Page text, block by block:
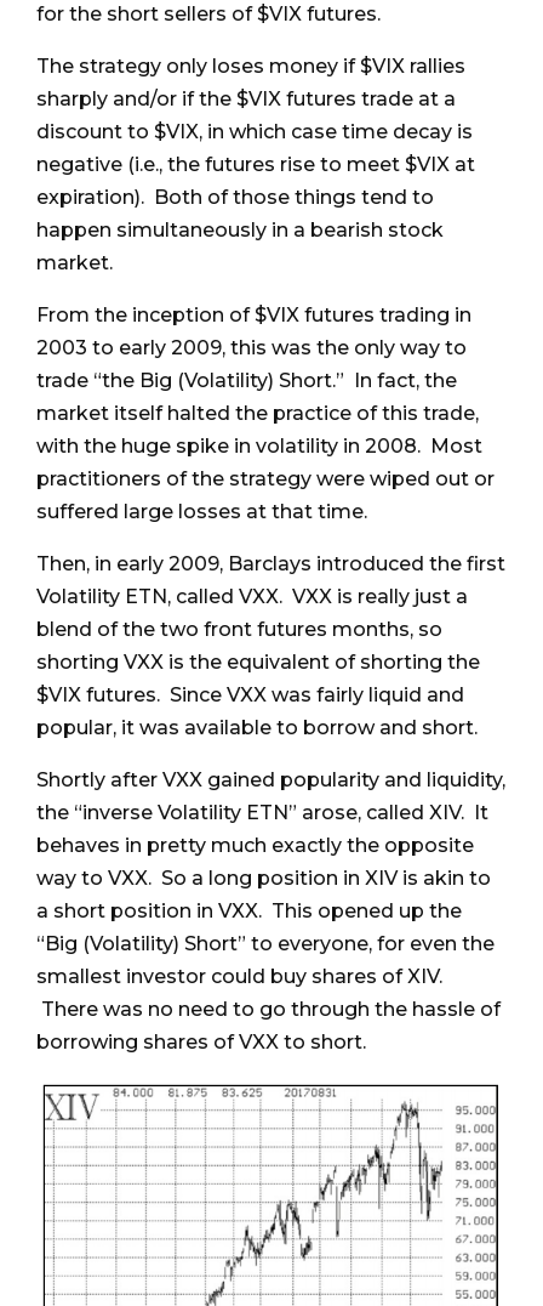
for the short sellers of $VIX futures.
The strategy only loses money if $VIX rallies
sharply and/or if the $VIX futures trade at a
discount to $VIX, in which case time decay is
negative (i.e., the futures rise to meet $VIX at
expiration). Both of those things tend to
happen simultaneously in a bearish stock
market.
From the inception of $VIX futures trading in
2003 to early 2009, this was the only way to
trade “the Big (Volatility) Short.” In fact, the
market itself halted the practice of this trade,
with the huge spike in volatility in 2008. Most
practitioners of the strategy were wiped out or
suffered large losses at that time.
Then, in early 2009, Barclays introduced the first
Volatility ETN, called VXX. VXX is really just a
blend of the two front futures months, so
shorting VXX is the equivalent of shorting the
$VIX futures. Since VXX was fairly liquid and
popular, it was available to borrow and short.
Shortly after VXX gained popularity and liquidity,
the “inverse Volatility ETN” arose, called XIV. It
behaves in pretty much exactly the opposite
way to VXX. So a long position in XIV is akin to
a short position in VXX. This opened up the
“Big (Volatility) Short” to everyone, for even the
smallest investor could buy shares of XIV.
There was no need to go through the hassle of
borrowing shares of VXX to short.